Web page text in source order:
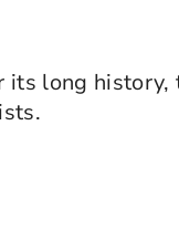
its long history,